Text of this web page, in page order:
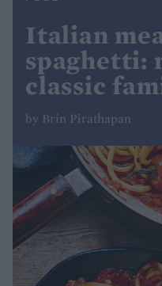
Italian
spaghetti:
classic
by Brin Pirathapan